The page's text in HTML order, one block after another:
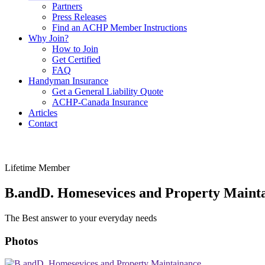
Partners
Press Releases
Find an ACHP Member Instructions
Why Join?
How to Join
Get Certified
FAQ
Handyman Insurance
Get a General Liability Quote
ACHP-Canada Insurance
Articles
Contact
Lifetime Member
B.andD. Homesevices and Property
The Best answer to your everyday needs
Photos